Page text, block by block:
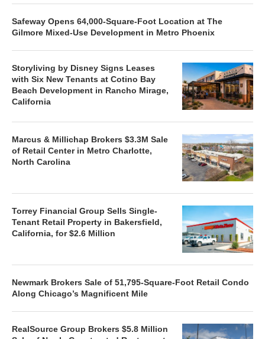
Safeway Opens 64,000-Square-Foot Location at The
Gilmore Mixed-Use Development in Metro Phoenix
Storyliving by Disney Signs Leases
with Six New Tenants at Cotino Bay
Beach Development in Rancho Mirage,
California
Marcus & Millichap Brokers $3.3M Sale
of Retail Center in Metro Charlotte,
North Carolina
Torrey Financial Group Sells Single-
Tenant Retail Property in Bakersfield,
California, for $2.6 Million
Newmark Brokers Sale of 51,795-Square-Foot Retail Condo
Along Chicago’s Magnificent Mile
RealSource Group Brokers $5.8 Million